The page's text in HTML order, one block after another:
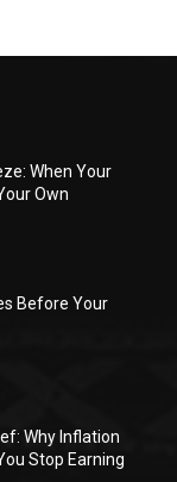
When Your
Own
Before Your
Why Inflation
Stop Earning